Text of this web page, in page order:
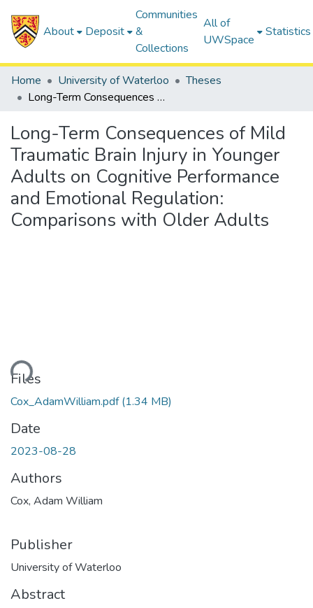
About Deposit
Communities
&
Collections
All of
UWSpace
Statistics
Home University of Waterloo
Theses
Long-Term Consequences of Mild Traumatic Brain Injury in Younger Adults on Cognitive Performance and Emotional Regulation: Comparisons with Older Adults
Long-Term Consequences of Mild
Traumatic Brain Injury in Younger
Adults on Cognitive Performance
and Emotional Regulation:
Comparisons with Older Adults
Files
Cox_AdamWilliam.pdf(1.34 MB)
Date
2023-08-28
Authors
Cox, Adam William
Publisher
University of Waterloo
Abstract